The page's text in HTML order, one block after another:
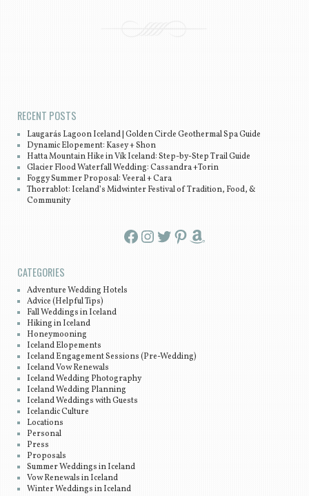
RECENT POSTS
Laugarás Lagoon Iceland | Golden Circle Geothermal Spa Guide
Dynamic Elopement: Kasey + Shon
Hatta Mountain Hike in Vík Iceland: Step-by-Step Trail Guide
Glacier Flood Waterfall Wedding: Cassandra +Torin
Foggy Summer Proposal: Veeral + Cara
Thorrablot: Iceland’s Midwinter Festival of Tradition, Food, &
Community
Facebook InstagramTwitter Pinterest Amazon
CATEGORIES
Adventure Wedding Hotels
Advice (Helpful Tips)
Fall Weddings in Iceland
Hiking in Iceland
Honeymooning
Iceland Elopements
Iceland Engagement Sessions (Pre-Wedding)
Iceland Vow Renewals
Iceland Wedding Photography
Iceland Wedding Planning
Iceland Weddings with Guests
Icelandic Culture
Locations
Personal
Press
Proposals
Summer Weddings in Iceland
Vow Renewals in Iceland
Winter Weddings in Iceland